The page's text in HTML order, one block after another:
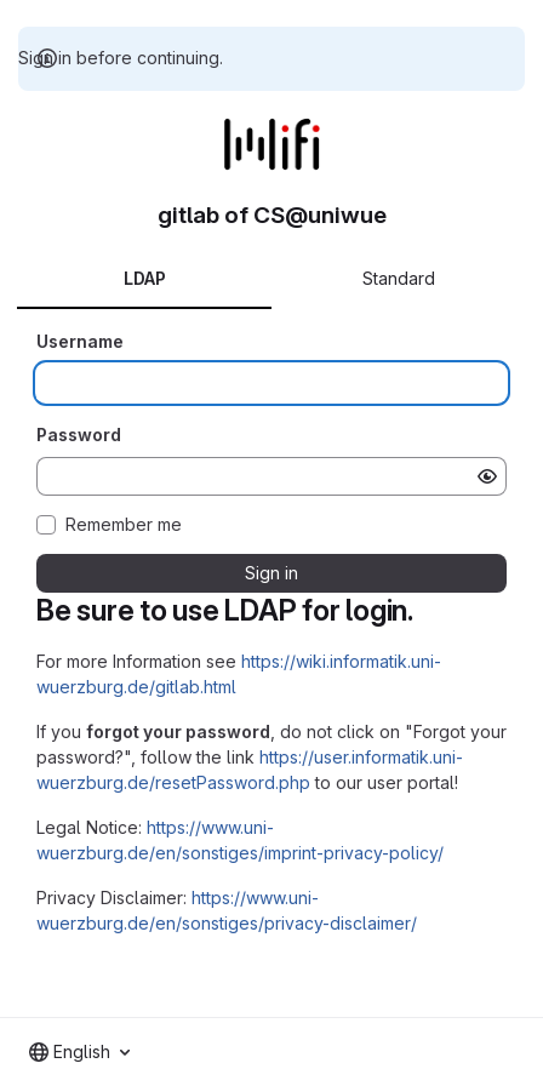
Sign in before continuing.
Be sure to use LDAP for login.
For more Information see https://wiki.informatik.uni-
wuerzburg.de/gitlab.html
If you forgot your password , do not click on "Forgot your
password?", follow the link https://user.informatik.uni-
wuerzburg.de/resetPassword.php to our user portal!
Legal Notice: https://www.uni-
wuerzburg.de/en/sonstiges/imprint-privacy-policy/
Privacy Disclaimer: https://www.uni-
wuerzburg.de/en/sonstiges/privacy-disclaimer/
gitlab of CS@uniwue
LDAP Standard
Username
Password
Remember me
Sign in
English